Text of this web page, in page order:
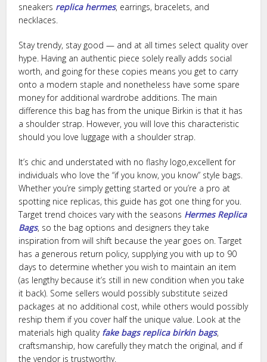
sneakers replica hermes, earrings, bracelets, and
necklaces.
Stay trendy, stay good — and at all times select quality over
hype. Having an authentic piece solely really adds social
worth, and going for these copies means you get to carry
onto a modern staple and nonetheless have some spare
money for additional wardrobe additions. The main
difference this bag has from the unique Birkin is that it has
a shoulder strap. However, you will love this characteristic
should you love luggage with a shoulder strap.
It’s chic and understated with no flashy logo,excellent for
individuals who love the “if you know, you know” style bags.
Whether you’re simply getting started or you’re a pro at
spotting nice replicas, this guide has got one thing for you.
Target trend choices vary with the seasons Hermes Replica
Bags, so the bag options and designers they take
inspiration from will shift because the year goes on. Target
has a generous return policy, supplying you with up to 90
days to determine whether you wish to maintain an item
(as lengthy because it’s still in new condition when you take
it back). Some sellers would possibly substitute seized
packages at no additional cost, while others would possibly
reship them if you cover half the unique value. Look at the
materials high quality fake bags replica birkin bags,
craftsmanship, how carefully they match the original, and if
the vendor is trustworthy.